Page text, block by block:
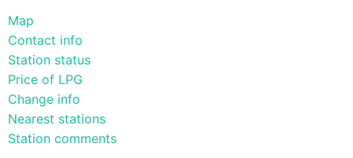
Map
Contact info
Station status
Price of LPG
Change info
Nearest stations
Station comments